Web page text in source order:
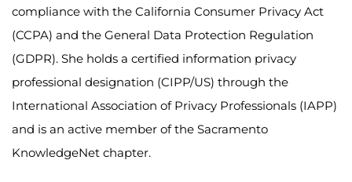
compliance with the California Consumer Privacy Act
(CCPA) and the General Data Protection Regulation
(GDPR). She holds a certified information privacy
professional designation (CIPP/US) through the
International Association of Privacy Professionals (IAPP)
and is an active member of the Sacramento
KnowledgeNet chapter.